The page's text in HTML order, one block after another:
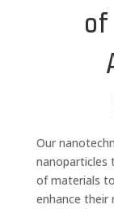
of
Our
nanoparticles
of materials
enhance their